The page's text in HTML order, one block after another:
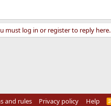
must log in or register to reply here.
and rules Privacy policy Help